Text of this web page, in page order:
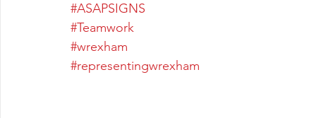
#ASAPSIGNS
#Teamwork
#wrexham
#representingwrexham